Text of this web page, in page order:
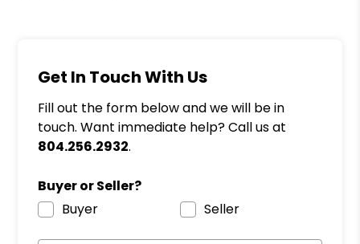
Get In Touch With Us
Fill out the form below and we will be in
touch. Want immediate help? Call us at
804.256.2932.
Buyer or Seller?
Buyer
Seller